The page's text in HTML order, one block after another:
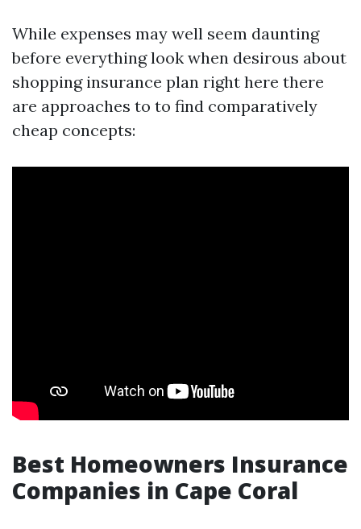
While expenses may well seem daunting
before everything look when desirous about
shopping insurance plan right here there
are approaches to to find comparatively
cheap concepts:
Best Homeowners Insurance
Companies in Cape Coral